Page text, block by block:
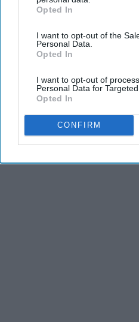
IAB’s list of downstream
Downstream Participantsthat
third parties.
Opted In
I want to opt-out of the
Personal Data.
Opted In
I want to opt-out of
Personal Data for
Opted In
CONFIRM